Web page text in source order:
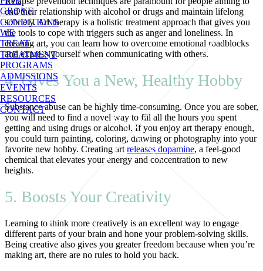
GROVE
CONDITIONS
WE
TREAT
TREATMENT
PROGRAMS
ADMISSIONS
EVENTS
RESOURCES
CONTACT
end their relationship with alcohol or drugs and maintain lifelong
sobriety. Art therapy is a holistic treatment approach that gives you
the tools to cope with triggers such as anger and loneliness. In
creating art, you can learn how to overcome emotional roadblocks
and express yourself when communicating with others.
4. Gives You a New, Healthy Hobby
Substance abuse can be highly time-consuming. Once you are sober,
you will need to find a novel way to fill all the hours you spent
getting and using drugs or alcohol. If you enjoy art therapy enough,
you could turn painting, coloring, drawing or photography into your
favorite new hobby. Creating art releases dopamine, a feel-good
chemical that elevates your energy and concentration to new
heights.
5. Boosts Your Creativity
Learning to think more creatively is an excellent way to engage
different parts of your brain and hone your problem-solving skills.
Being creative also gives you greater freedom because when you’re
making art, there are no rules to hold you back.